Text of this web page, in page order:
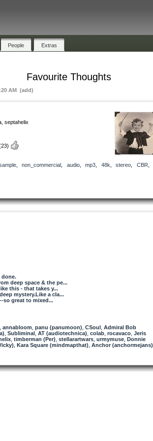
People Extras
Favourite Thoughts
AM (add)
septahelix
, non_commercial audio, mp3 48k stereo CBR
done.
deep space & the pe...
this - that takes y...
mystery.Like a cla...
so great to mixed...
annabloom panu (panumoon) CSoul Admiral Bob
Subliminal AT (audiotechnica) colab rocavaco Jeris
timberman (Per) stellarartwars urmymuse Donnie
Kara Square (mindmapthat) Anchor (anchormejans)